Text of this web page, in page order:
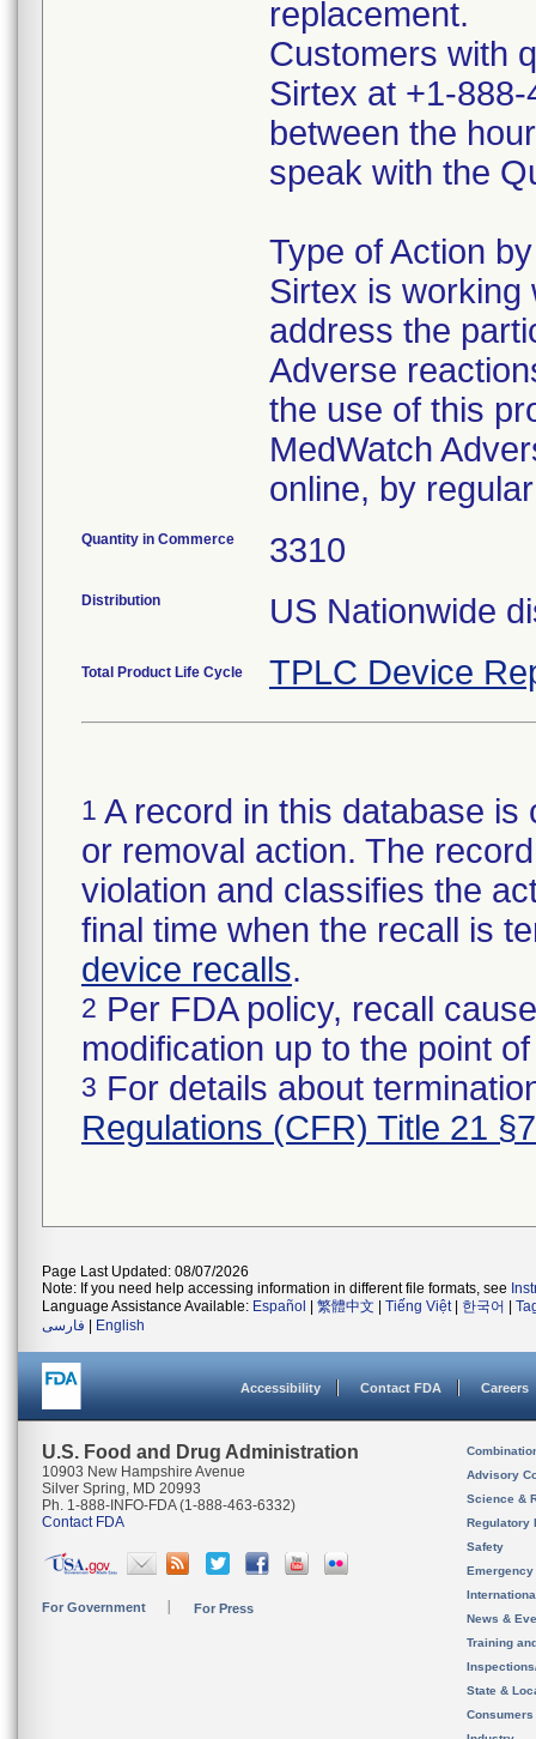
replacement.
Customers with
Sirtex at +1-
between the
speak with the
Type of Action
Sirtex is working
address the
Adverse
the use of this
MedWatch
online, by
Quantity in Commerce 3310
Distribution US Nationwide
Total Product Life Cycle TPLC Device
1 A record in this database
or removal action. The
violation and classifies the
final time when the recall is
device recalls.
2 Per FDA policy, recall
modification up to the point
3 For details about
Regulations (CFR) Title 21
Page Last Updated: 08/07/2026
Note: If you need help accessing information in different file formats, see
Language Assistance Available: Español 繁體中文 Tiếng Việt| 한국어
فارسی
English
Accessibility Contact FDA Careers
U.S. Food and Drug Administration
10903 New Hampshire Avenue
Silver Spring, MD 20993
Ph. 1-888-INFO-FDA (1-888-463-6332)
Contact FDA
For Government For Press
Advisory
Science &
Regulatory
Safety
News &
Training
State &
Consumers